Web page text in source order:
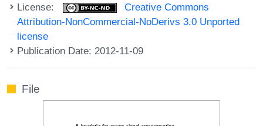
License:
Creative Commons
Attribution-NonCommercial-NoDerivs 3.0 Unported
license
Publication Date: 2012-11-09
File